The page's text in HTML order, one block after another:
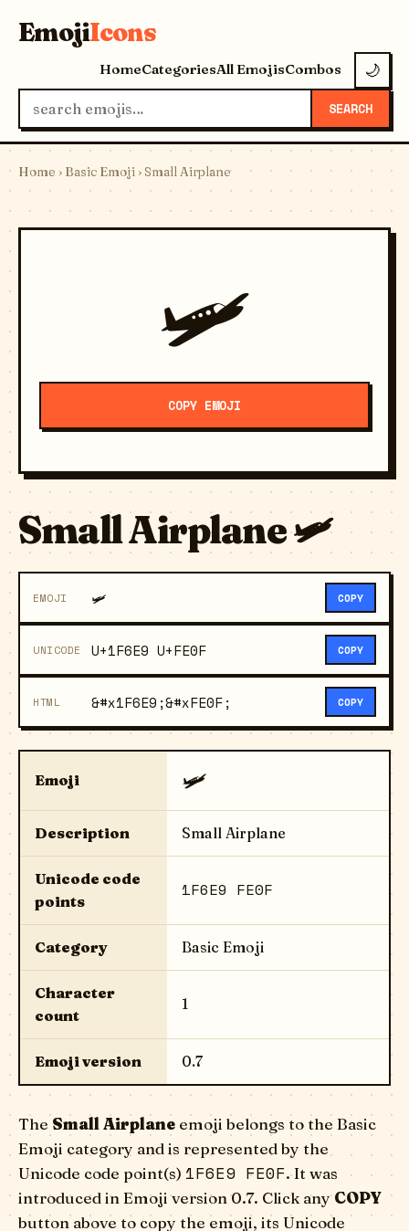
EmojiIcons
HomeCategoriesAll EmojisCombos 🌙
SEARCH
Home › Basic Emoji › Small Airplane
🛩️
COPY EMOJI
Small Airplane 🛩️
EMOJI 🛩️ COPY
UNICODE U+1F6E9 U+FE0F COPY
HTML &#x1F6E9;&#xFE0F; COPY
Emoji 🛩️
Description Small Airplane
Unicode code
points
1F6E9 FE0F
Category Basic Emoji
Character
count
1
Emoji version 0.7
The Small Airplane emoji belongs to the Basic
Emoji category and is represented by the
Unicode code point(s) 1F6E9 FE0F. It was
introduced in Emoji version 0.7. Click anyCOPY
button above to copy the emoji, its Unicode